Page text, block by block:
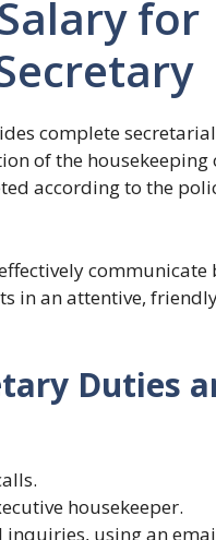
for
complete
of the
according to the
in an attentive,
Duties
housekeeper.
using an